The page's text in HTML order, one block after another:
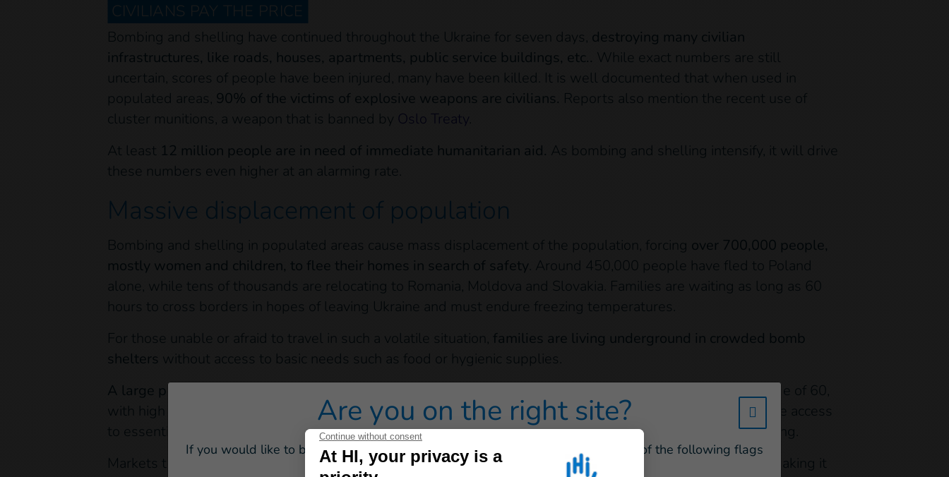
CIVILIANS PAY THE PRICE
Bombing and shelling have continued throughout the Ukraine for seven days, destroying many civilian
infrastructures, like roads, houses, apartments, public service buildings, etc.. While exact numbers are still
uncertain, scores of people have been injured, many have been killed. It is well documented that when used in
populated areas, 90% of the victims of explosive weapons are civilians. Reports also mention the recent use of
cluster munitions, a weapon that is banned by Oslo Treaty.
At least 12 million people are in need of immediate humanitarian aid. As bombing and shelling intensify, it will drive
these numbers even higher at an alarming rate.
Massive displacement of population
Bombing and shelling in populated areas cause mass displacement of the population, forcing over 700,000 people,
mostly women and children, to flee their homes in search of safety. Around 450,000 people have fled to Poland
alone, while tens of thousands are relocating to Romania, Moldova and Slovakia. Families are waiting as long as 60
hours to cross borders in hopes of leaving Ukraine and must endure freezing temperatures.
For those unable or afraid to travel in such a volatile situation, families are living underground in crowded bomb
shelters without access to basic needs such as food or hygienic supplies.
A large part of the Ukrainian population is already vulnerable:
Around 30% of the population is over the age of 60,
with high rates of chronic illnesses, and 13% of people live with disabilities. These individuals no longer have access
to essential medications or services to support their physical health, and often face greater difficulty relocating.
Markets throughout the capital city Kiev have quickly run out of supplies, and cash is no longer circulating- making it
Are you on the right site?
If you would like to be redirected to one of our general public sites click on one of the following flags